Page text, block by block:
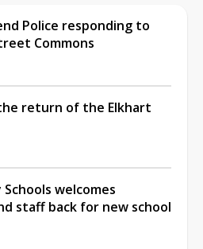
Police responding to
Commons
return of the Elkhart
welcomes
staff back for new school